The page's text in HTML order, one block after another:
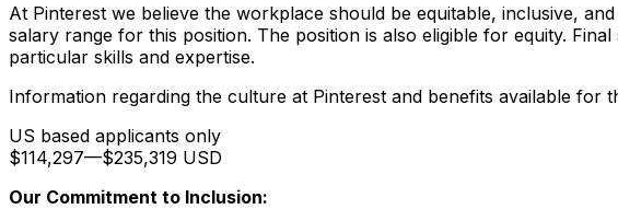
At Pinterest we believe the workplace should be equitable, inclusive,
salary range for this position. The position is also eligible for equity.
particular skills and expertise.
Information regarding the culture at Pinterest and benefits available for
US based applicants only
$114,297—$235,319 USD
Our Commitment to Inclusion: